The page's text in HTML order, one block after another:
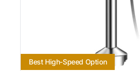
Best High-Speed Option